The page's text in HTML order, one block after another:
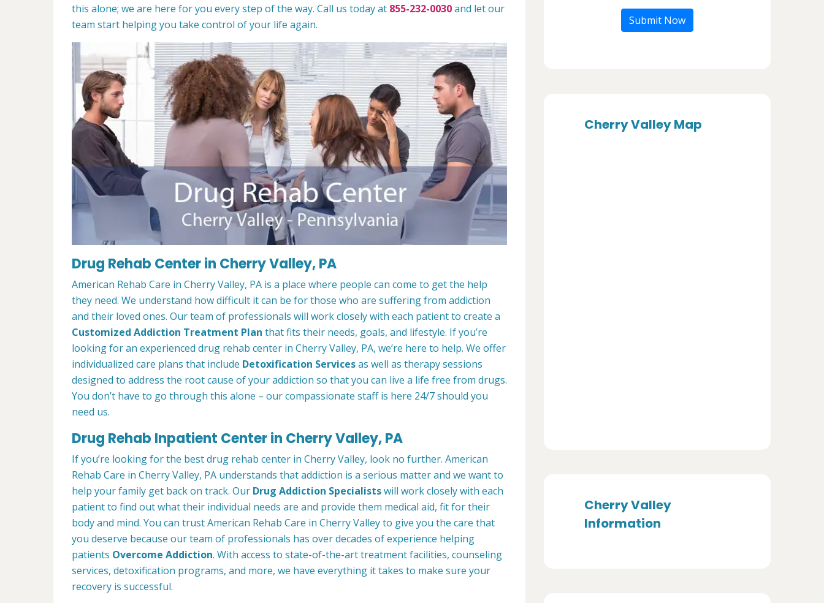
this alone; we are here for you every step of the way. Call us today at 855-232-0030and let our
team start helping you take control of your life again.
Drug Rehab Center in Cherry Valley, PA
American Rehab Care in Cherry Valley, PA is a place where people can come to get the help
they need. We understand how difficult it can be for those who are suffering from addiction
and their loved ones. Our team of professionals will work closely with each patient to create a
Customized Addiction Treatment Plan that fits their needs, goals, and lifestyle. If you’re
looking for an experienced drug rehab center in Cherry Valley, PA, we’re here to help. We offer
individualized care plans that include Detoxification Servicesas well as therapy sessions
designed to address the root cause of your addiction so that you can live a life free from drugs.
You don’t have to go through this alone – our compassionate staff is here 24/7 should you
need us.
Drug Rehab Inpatient Center in Cherry Valley, PA
If you’re looking for the best drug rehab center in Cherry Valley, look no further. American
Rehab Care in Cherry Valley, PA understands that addiction is a serious matter and we want to
help your family get back on track. Our Drug Addiction Specialistswill work closely with each
patient to find out what their individual needs are and provide them medical aid, fit for their
body and mind. You can trust American Rehab Care in Cherry Valley to give you the care that
you deserve because our team of professionals has over decades of experience helping
patients Overcome Addiction. With access to state-of-the-art treatment facilities, counseling
services, detoxification programs, and more, we have everything it takes to make sure your
recovery is successful.
Submit Now
Cherry Valley Map
Cherry Valley
Information